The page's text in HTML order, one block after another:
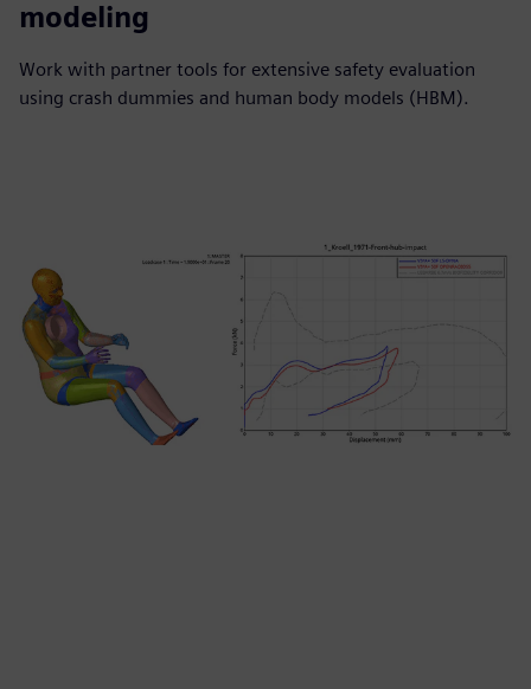
modeling
Work with partner tools for extensive safety evaluation
using crash dummies and human body models (HBM).